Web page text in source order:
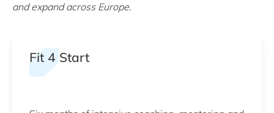
and expand across Europe.
Fit 4 Start